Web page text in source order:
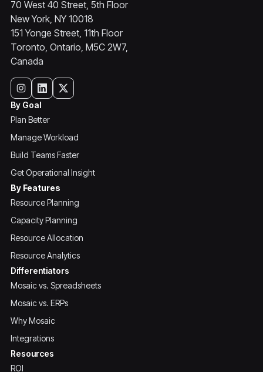
70 West 40 Street, 5th Floor
New York, NY 10018
151 Yonge Street, 11th Floor
Toronto, Ontario, M5C 2W7,
Canada
By Goal
Plan Better
Manage Workload
Build Teams Faster
Get Operational Insight
By Features
Resource Planning
Capacity Planning
Resource Allocation
Resource Analytics
Differentiators
Mosaic vs. Spreadsheets
Mosaic vs. ERPs
Why Mosaic
Integrations
Resources
ROI